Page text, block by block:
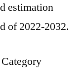
estimation
of 2022-2032.